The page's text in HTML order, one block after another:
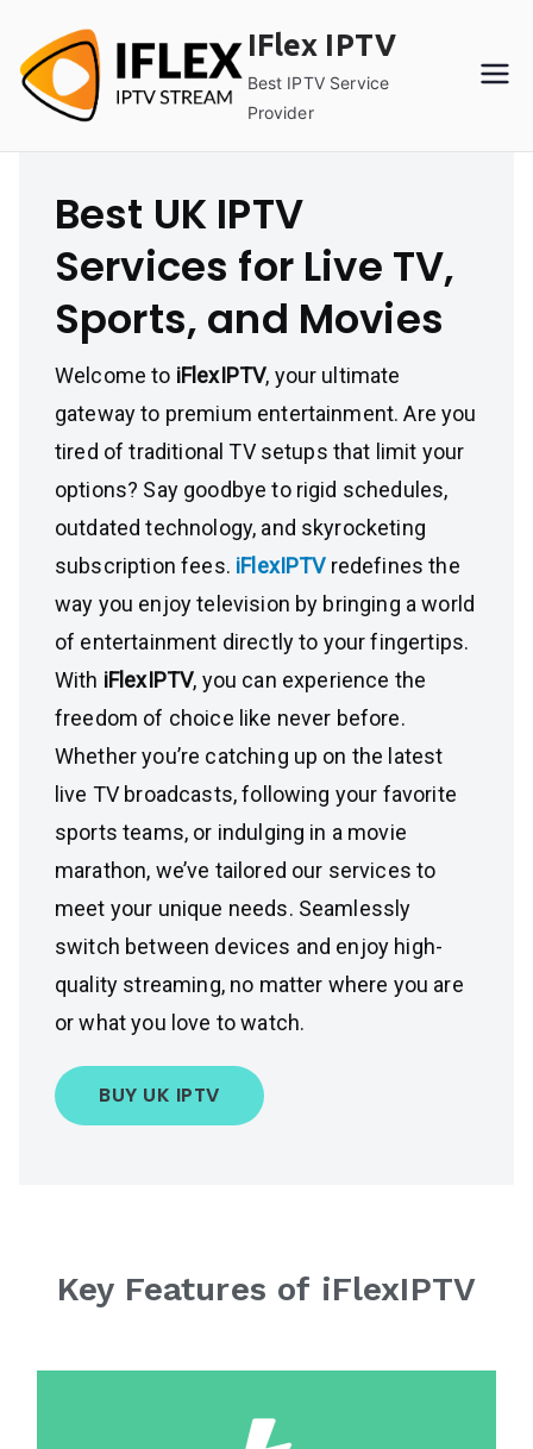
content
IFlex IPTV
Best IPTV Service
Provider
Best UK IPTV
Services for Live TV,
Sports, and Movies
Welcome to iFlexIPTV, your ultimate
gateway to premium entertainment. Are you
tired of traditional TV setups that limit your
options? Say goodbye to rigid schedules,
outdated technology, and skyrocketing
subscription fees. iFlexIPTVredefines the
way you enjoy television by bringing a world
of entertainment directly to your fingertips.
With iFlexIPTV, you can experience the
freedom of choice like never before.
Whether you’re catching up on the latest
live TV broadcasts, following your favorite
sports teams, or indulging in a movie
marathon, we’ve tailored our services to
meet your unique needs. Seamlessly
switch between devices and enjoy high-
quality streaming, no matter where you are
or what you love to watch.
BUY UK IPTV
Key Features of iFlexIPTV